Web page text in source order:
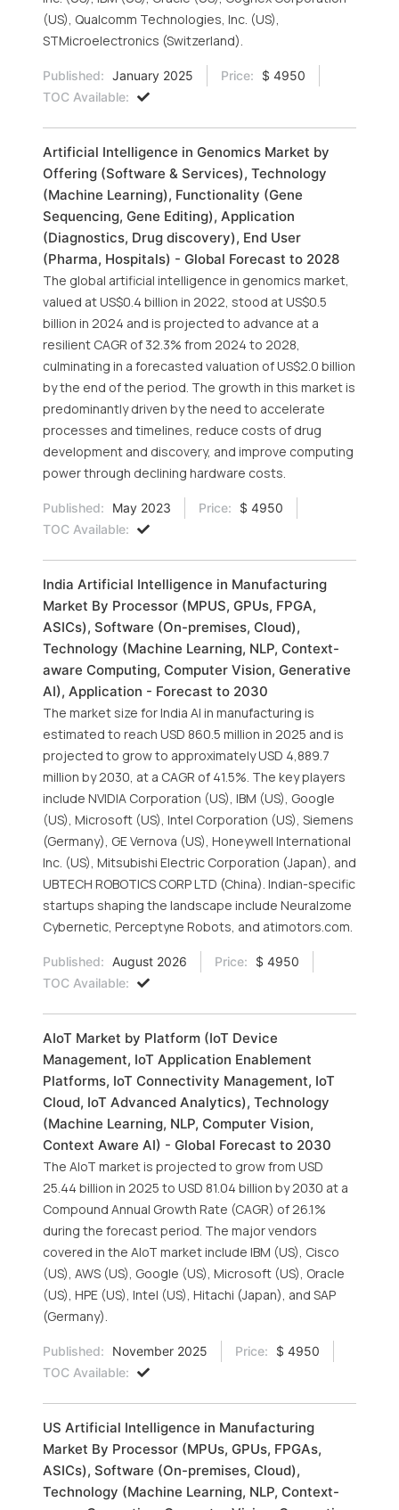
(US), Qualcomm Technologies, Inc. (US),
STMicroelectronics (Switzerland).
Published: January 2025 Price:
$ 4950
TOC Available:
Artificial Intelligence in Genomics Market by
Offering (Software & Services), Technology
(Machine Learning), Functionality (Gene
Sequencing, Gene Editing), Application
(Diagnostics, Drug discovery), End User
(Pharma, Hospitals) - Global Forecast to 2028
The global artificial intelligence in genomics market,
valued at US$0.4 billion in 2022, stood at US$0.5
billion in 2024 and is projected to advance at a
resilient CAGR of 32.3% from 2024 to 2028,
culminating in a forecasted valuation of US$2.0 billion
by the end of the period. The growth in this market is
predominantly driven by the need to accelerate
processes and timelines, reduce costs of drug
development and discovery, and improve computing
power through declining hardware costs.
Published: May 2023 Price:
$ 4950
TOC Available:
India Artificial Intelligence in Manufacturing
Market By Processor (MPUS, GPUs, FPGA,
ASICs), Software (On-premises, Cloud),
Technology (Machine Learning, NLP, Context-
aware Computing, Computer Vision, Generative
AI), Application - Forecast to 2030
The market size for India AI in manufacturing is
estimated to reach USD 860.5 million in 2025 and is
projected to grow to approximately USD 4,889.7
million by 2030, at a CAGR of 41.5%. The key players
include NVIDIA Corporation (US), IBM (US), Google
(US), Microsoft (US), Intel Corporation (US), Siemens
(Germany), GE Vernova (US), Honeywell International
Inc. (US), Mitsubishi Electric Corporation (Japan), and
UBTECH ROBOTICS CORP LTD (China). Indian-specific
startups shaping the landscape include Neuralzome
Cybernetic, Perceptyne Robots, and atimotors.com.
Published: August 2026 Price:
$ 4950
TOC Available:
AIoT Market by Platform (IoT Device
Management, IoT Application Enablement
Platforms, IoT Connectivity Management, IoT
Cloud, IoT Advanced Analytics), Technology
(Machine Learning, NLP, Computer Vision,
Context Aware AI) - Global Forecast to 2030
The AIoT market is projected to grow from USD
25.44 billion in 2025 to USD 81.04 billion by 2030 at a
Compound Annual Growth Rate (CAGR) of 26.1%
during the forecast period. The major vendors
covered in the AIoT market include IBM (US), Cisco
(US), AWS (US), Google (US), Microsoft (US), Oracle
(US), HPE (US), Intel (US), Hitachi (Japan), and SAP
(Germany).
Published: November 2025 Price:
$ 4950
TOC Available:
US Artificial Intelligence in Manufacturing
Market By Processor (MPUs, GPUs, FPGAs,
ASICs), Software (On-premises, Cloud),
Technology (Machine Learning, NLP, Context-